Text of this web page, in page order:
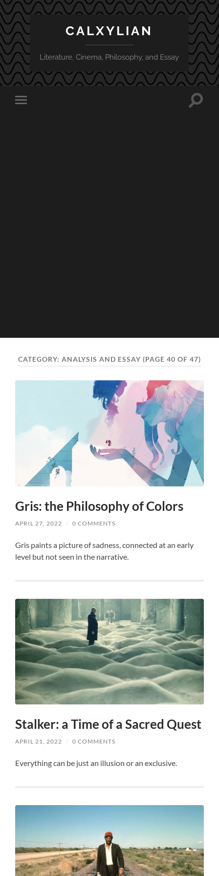
CALXYLIAN
Literature, Cinema, Philosophy, and Essay
Toggle
Toggle
CATEGORY: ANALYSIS AND ESSAY (PAGE 40 OF 47)
Gris: the Philosophy of Colors
APRIL 27, 2022 / 0 COMMENTS
Gris paints a picture of sadness, connected at an early
level but not seen in the narrative.
Stalker: a Time of a Sacred Quest
APRIL 21, 2022 / 0 COMMENTS
Everything can be just an illusion or an exclusive.